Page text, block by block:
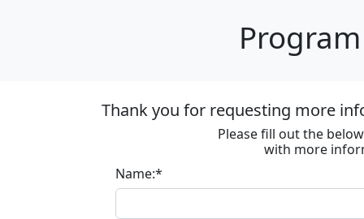
Thank you for requesting more
Please fill out the
with more
Name:*